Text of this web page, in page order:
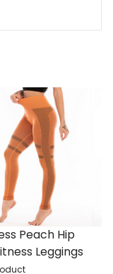
Peach Hip
Leggings